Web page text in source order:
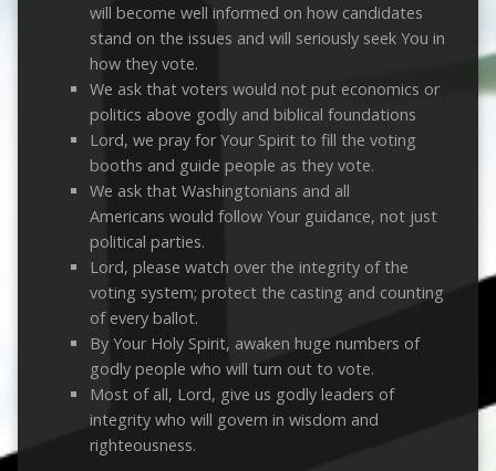
will become well informed on how candidates
stand on the issues and will seriously seek You in
how they vote.
We ask that voters would not put economics or
politics above godly and biblical foundations
Lord, we pray for Your Spirit to fill the voting
booths and guide people as they vote.
We ask that Washingtonians and all
Americans would follow Your guidance, not just
political parties.
Lord, please watch over the integrity of the
voting system; protect the casting and counting
of every ballot.
By Your Holy Spirit, awaken huge numbers of
godly people who will turn out to vote.
Most of all, Lord, give us godly leaders of
integrity who will govern in wisdom and
righteousness.